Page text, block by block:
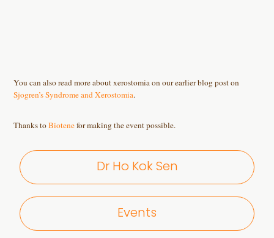
You can also read more about xerostomia on our earlier blog post on
Sjogren’s Syndrome and Xerostomia.
Thanks toBiotenefor making the event possible.
Dr Ho Kok Sen
Events